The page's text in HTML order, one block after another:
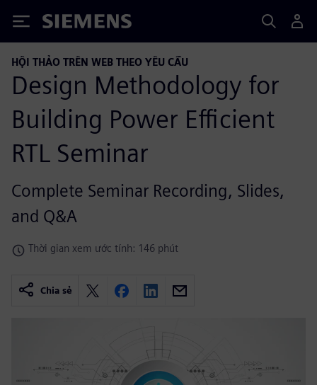
Siemens
HỘI THẢO TRÊN WEB THEO YÊU CẦU
Design Methodology for
Building Power Efficient
RTL Seminar
Complete Seminar Recording, Slides,
and Q&A
Thời gian xem ước tính: 146 phút
Chia sẻ